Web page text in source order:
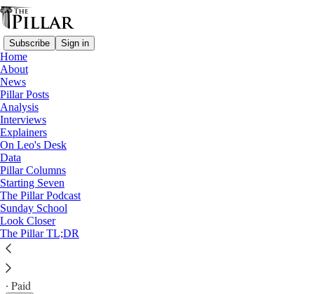
Subscribe Sign in
Home
About
News
Pillar Posts
Analysis
Interviews
Explainers
On Leo's Desk
Data
Pillar Columns
Starting Seven
The Pillar Podcast
Sunday School
Look Closer
The Pillar TL;DR
Analysis
The Diocese of Rome’s Rupnik problem
A statement from the Vicariate seems calculated to
inflame rather than move past the scandal
Ed. Condon
Sep 19, 2023
∙ Paid